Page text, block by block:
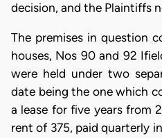
decision, and the Plaintiffs
The premises in question
houses, Nos 90 and 92
were held under two
date being the one which
a lease for five years from
rent of 375, paid quarterly